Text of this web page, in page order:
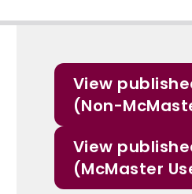
View
(Non-
View
(McMaster